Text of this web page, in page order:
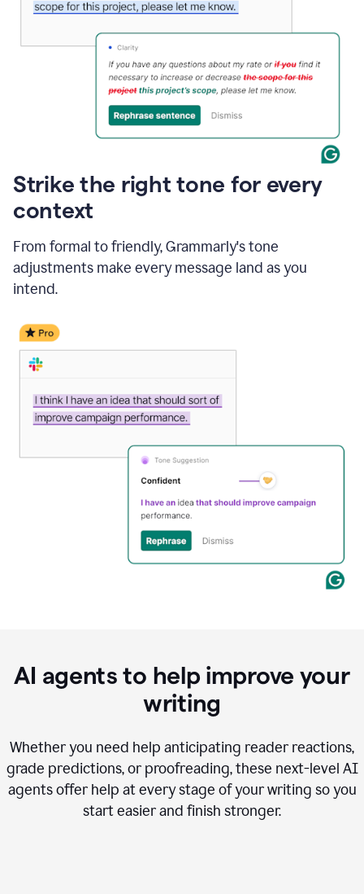
Strike the right tone for every
context
From formal to friendly, Grammarly's tone
adjustments make every message land as you
intend.
AI agents to help improve your
writing
Whether you need help anticipating reader reactions,
grade predictions, or proofreading, these next-level AI
agents offer help at every stage of your writing so you
start easier and finish stronger.